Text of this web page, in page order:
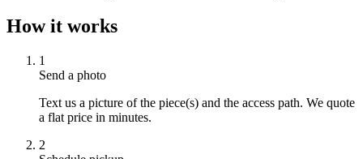
How it works
1
Send a photo
Text us a picture of the piece(s) and the access path. We quote
a flat price in minutes.
2